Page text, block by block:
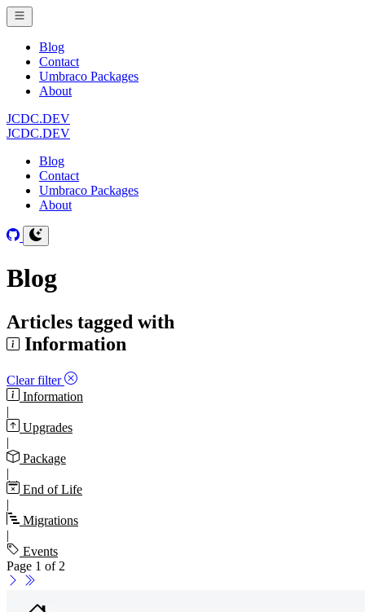
Blog
Contact
Umbraco Packages
About
JCDC.DEV
JCDC.DEV
Blog
Contact
Umbraco Packages
About
Blog
Articles tagged with
Information
Clear filter
Information
|
Upgrades
|
Package
|
End of Life
|
Migrations
|
Events
Page 1 of 2